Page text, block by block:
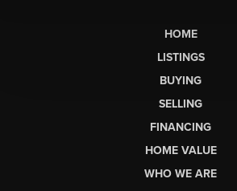
HOME
LISTINGS
BUYING
SELLING
FINANCING
HOME VALUE
WHO WE ARE